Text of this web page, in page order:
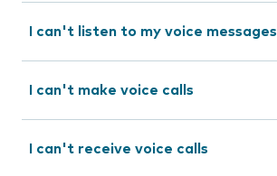
I can't listen to my voice messages
I can't make voice calls
I can't receive voice calls